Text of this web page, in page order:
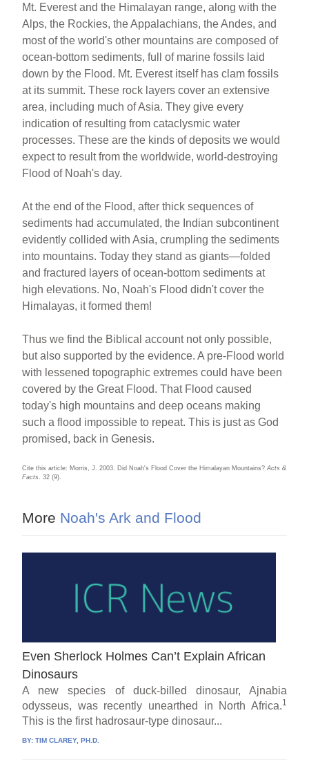
Mt. Everest and the Himalayan range, along with the
Alps, the Rockies, the Appalachians, the Andes, and
most of the world's other mountains are composed of
ocean-bottom sediments, full of marine fossils laid
down by the Flood. Mt. Everest itself has clam fossils
at its summit. These rock layers cover an extensive
area, including much of Asia. They give every
indication of resulting from cataclysmic water
processes. These are the kinds of deposits we would
expect to result from the worldwide, world-destroying
Flood of Noah's day.
At the end of the Flood, after thick sequences of
sediments had accumulated, the Indian subcontinent
evidently collided with Asia, crumpling the sediments
into mountains. Today they stand as giants—folded
and fractured layers of ocean-bottom sediments at
high elevations. No, Noah's Flood didn't cover the
Himalayas, it formed them!
Thus we find the Biblical account not only possible,
but also supported by the evidence. A pre-Flood world
with lessened topographic extremes could have been
covered by the Great Flood. That Flood caused
today's high mountains and deep oceans making
such a flood impossible to repeat. This is just as God
promised, back in Genesis.
Cite this article: Morris, J. 2003. Did Noah's Flood Cover the Himalayan Mountains?Acts &
Facts
. 32 (9).
More Noah's Ark and Flood
Even Sherlock Holmes Can’t Explain African
Dinosaurs
A new species of duck-billed dinosaur, Ajnabia
odysseus, was recently unearthed in North Africa.1
This is the first hadrosaur-type dinosaur...
BY:TIM CLAREY, PH.D.